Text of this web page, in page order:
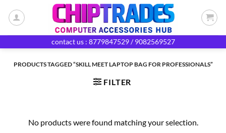
contact us : 8779847529 / 9082569527
PRODUCTS TAGGED “SKILL MEET LAPTOP BAG FOR PROFESSIONALS”
FILTER
No products were found matching your selection.